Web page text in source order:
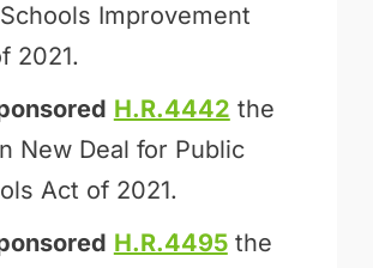
Improvement
2021.
H.R.4442 the
New Deal for Public
Act of 2021.
H.R.4495the